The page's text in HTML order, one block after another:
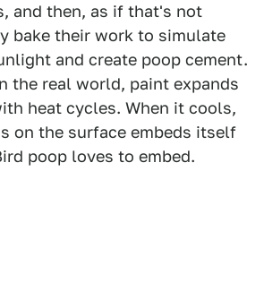
and then, as if that's not
bake their work to simulate
and create poop cement.
the real world, paint expands
heat cycles. When it cools,
on the surface embeds itself
poop loves to embed.